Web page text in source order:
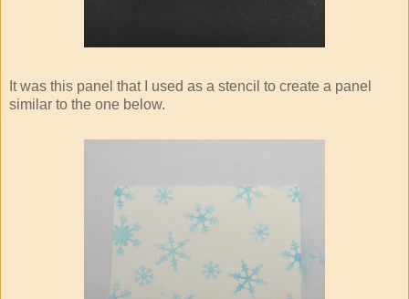
It was this panel that I used as a stencil to create a panel
similar to the one below.